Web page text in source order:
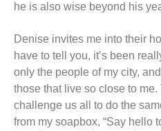
he is also wise beyond his
Denise invites me into their
have to tell you, it’s been
only the people of my city,
those that live so close to
challenge us all to do the
from my soapbox, “Say hello